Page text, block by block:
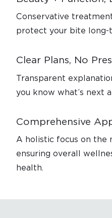
Conservative
protect your bite long-
Clear Plans, No
Transparent
you know what’s next
Comprehensive
A holistic focus on the
ensuring overall
health.